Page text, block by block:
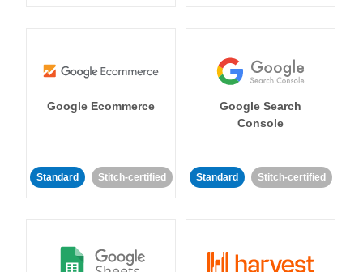
Google Ecommerce
Standard Stitch-certified
Google Search
Console
Standard Stitch-certified